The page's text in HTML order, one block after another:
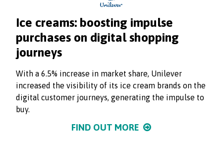
Ice creams: boosting impulse
purchases on digital shopping
journeys
With a 6.5% increase in market share, Unilever
increased the visibility of its ice cream brands on the
digital customer journeys, generating the impulse to
buy.
FIND OUT MORE